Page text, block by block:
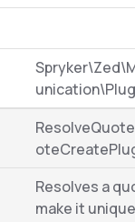
Resolves a
make it